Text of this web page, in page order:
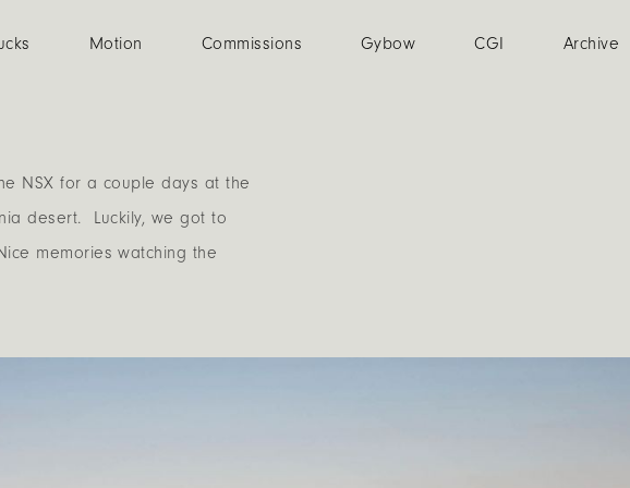
Motion Commissions Gybow CGI Archive
NSX for a couple days at the
desert. Luckily, we got to
memories watching the